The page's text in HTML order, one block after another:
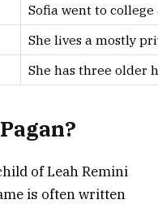
Sofia went to
She lives a mostly
She has three older
of Leah Remini
is often written